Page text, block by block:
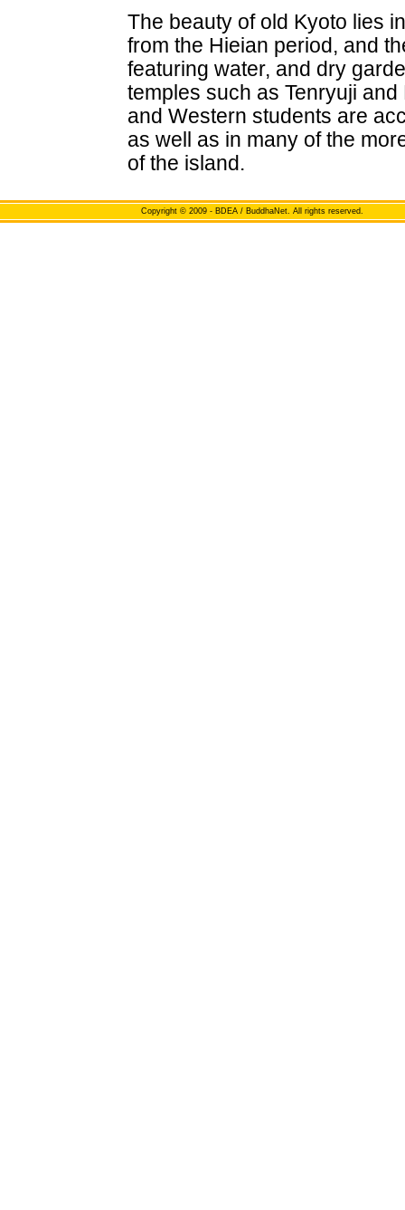
The beauty of old Kyoto lies
from the Hieian period, and
featuring water, and dry
temples such as Tenryuji
and Western students are
as well as in many of the
of the island.
Copyright © 2009 - BDEA / BuddhaNet. All rights reserved.